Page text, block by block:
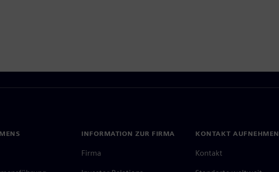
INFORMATION ZUR FIRMA
Firma
KONTAKT AUFNEHMEN
Kontakt